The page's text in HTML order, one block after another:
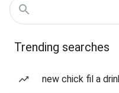
Trending searches
new chick fil a